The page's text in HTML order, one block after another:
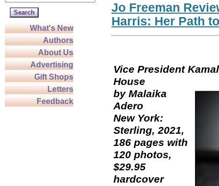
What's New
Authors
About Us
Advertising
Gift Shops
Letters
Feedback
Jo Freeman
Harris: Her Path
Vice President
by Malaika
Adero
New York:
Sterling, 2021,
186 pages with
120 photos,
$29.95
hardcover